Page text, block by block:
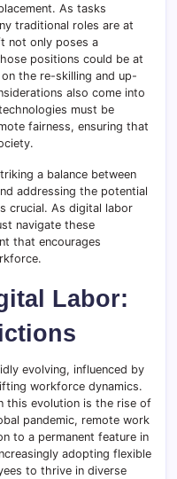
As tasks
traditional roles are at
not only poses a
positions could be at
the re-skilling and up-
also come into
must be
fairness, ensuring that
a balance between
addressing the potential
crucial. As digital labor
navigate these
that encourages
Labor:
evolving, influenced by
workforce dynamics.
this evolution is the rise of
pandemic, remote work
to a permanent feature in
adopting flexible
to thrive in diverse